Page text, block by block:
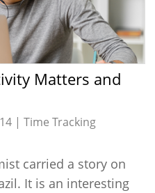
|Time Tracking
carried a story on
It is an interesting